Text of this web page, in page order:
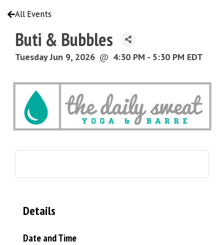
All Events
Buti & Bubbles
Tuesday Jun 9, 2026 @ 4:30 PM - 5:30 PM EDT
Details
Date and Time